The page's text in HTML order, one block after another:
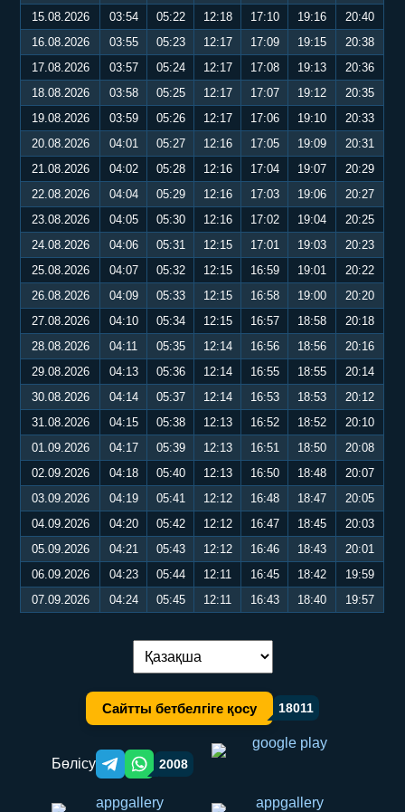
15.08.2026
03:54 05:22 12:18 17:10 19:16
20:40
16.08.2026
03:55 05:23 12:17 17:09 19:15
20:38
17.08.2026
03:57 05:24 12:17 17:08 19:13
20:36
18.08.2026
03:58 05:25 12:17 17:07 19:12
20:35
19.08.2026
03:59 05:26 12:17 17:06 19:10
20:33
20.08.2026
04:01 05:27 12:16 17:05 19:09
20:31
21.08.2026
04:02 05:28 12:16 17:04 19:07
20:29
22.08.2026
04:04 05:29 12:16 17:03 19:06
20:27
23.08.2026
04:05 05:30 12:16 17:02 19:04
20:25
24.08.2026
04:06 05:31 12:15 17:01 19:03
20:23
25.08.2026
04:07 05:32 12:15 16:59 19:01
20:22
26.08.2026
04:09 05:33 12:15 16:58 19:00
20:20
27.08.2026
04:10 05:34 12:15 16:57 18:58
20:18
28.08.2026
04:11 05:35 12:14 16:56 18:56
20:16
29.08.2026
04:13 05:36 12:14 16:55 18:55
20:14
30.08.2026
04:14 05:37 12:14 16:53 18:53
20:12
31.08.2026
04:15 05:38 12:13 16:52 18:52
20:10
01.09.2026
04:17 05:39 12:13 16:51 18:50
20:08
02.09.2026
04:18 05:40 12:13 16:50 18:48
20:07
03.09.2026
04:19 05:41 12:12 16:48 18:47
20:05
04.09.2026
04:20 05:42 12:12 16:47 18:45
20:03
05.09.2026
04:21 05:43 12:12 16:46 18:43
20:01
06.09.2026
04:23 05:44 12:11 16:45 18:42
19:59
07.09.2026
04:24 05:45 12:11 16:43 18:40 19:57
Тілді ауыстыру:
Сайтты бетбелгіге қосу 18011
Бөлісу Telegram orqali ulashish
WhatsApp orqali ulashish
2008